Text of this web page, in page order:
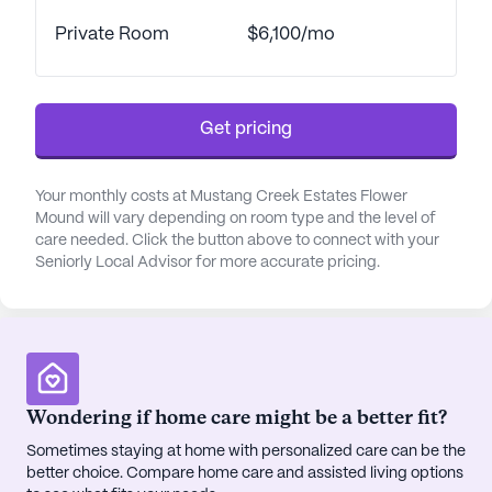
stocked pharmacies, ensuring that healthcare
enjoy a relaxing afternoon, local cafes offer
charming spots to enjoy a cup of coffee, while the
nearby parks provide serene settings for leisurely
strolls or engaging with nature.
Mustang Creek Estates Flower Mound offers an
array of amenities designed to enrich the lives of
its residents. With facilities such as an arts room,
nights, music programs, and resident-run activities,
fostering a vibrant social atmosphere. For those
who love a bit of pampering, the on-site
barber/salon and spa ensure residents can look
and feel their best.
Private Room $6,100/mo
Get pricing
Your monthly costs at Mustang Creek Estates Flower
Mound will vary depending on room type and the level of
care needed. Click the button above to connect with your
Seniorly Local Advisor for more accurate pricing.
Wondering if home care might be a better fit?
Sometimes staying at home with personalized care can be the
better choice. Compare home care and assisted living options